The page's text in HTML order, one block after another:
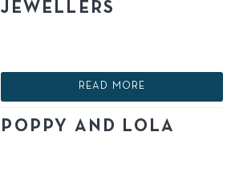
JEWELLERS
READ MORE
POPPY AND LOLA